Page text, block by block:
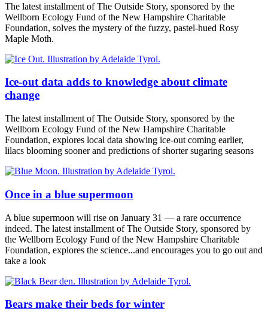
The latest installment of The Outside Story, sponsored by the
Wellborn Ecology Fund of the New Hampshire Charitable
Foundation, solves the mystery of the fuzzy, pastel-hued Rosy
Maple Moth.
Ice-out data adds to knowledge about climate
change
The latest installment of The Outside Story, sponsored by the
Wellborn Ecology Fund of the New Hampshire Charitable
Foundation, explores local data showing ice-out coming earlier,
lilacs blooming sooner and predictions of shorter sugaring seasons
Once in a blue supermoon
A blue supermoon will rise on January 31 — a rare occurrence
indeed. The latest installment of The Outside Story, sponsored by
the Wellborn Ecology Fund of the New Hampshire Charitable
Foundation, explores the science...and encourages you to go out and
take a look
Bears make their beds for winter